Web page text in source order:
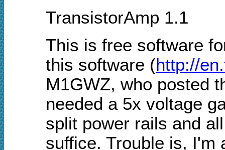
TransistorAmp 1.1
This is free software
this software (http://
M1GWZ, who posted
needed a 5x voltage
split power rails and
suffice. Trouble is, I'm